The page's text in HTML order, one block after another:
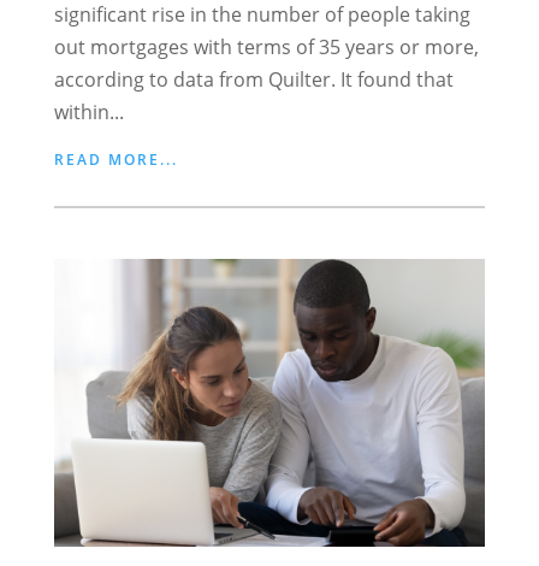
significant rise in the number of people taking
out mortgages with terms of 35 years or more,
according to data from Quilter. It found that
within...
READ MORE...